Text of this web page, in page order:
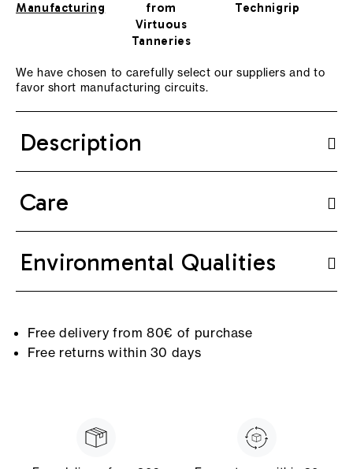
Manufacturing
from
Virtuous
Tanneries
Technigrip
We have chosen to carefully select our suppliers and to
favor short manufacturing circuits.
Description
Care
Environmental Qualities
Free delivery from 80€ of purchase
Free returns within 30 days